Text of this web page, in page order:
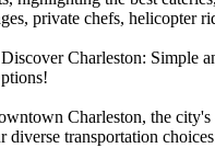
private chefs, helicopter
Charleston: Simple
Charleston, the city's
diverse transportation